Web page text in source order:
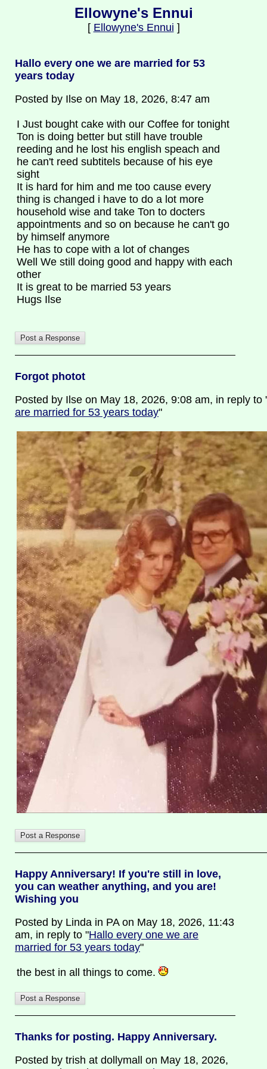
Ellowyne's Ennui
[ Ellowyne's Ennui ]
Hallo every one we are married for 53
years today
Posted by Ilse on May 18, 2026, 8:47 am
I Just bought cake with our Coffee for tonight
Ton is doing better but still have trouble
reeding and he lost his english speach and
he can't reed subtitels because of his eye
sight
It is hard for him and me too cause every
thing is changed i have to do a lot more
household wise and take Ton to docters
appointments and so on because he can't go
by himself anymore
He has to cope with a lot of changes
Well We still doing good and happy with each
other
It is great to be married 53 years
Hugs Ilse
Forgot photot
Posted by Ilse on May 18, 2026, 9:08 am, in reply to
are married for 53 years today"
Happy Anniversary! If you're still in love,
you can weather anything, and you are!
Wishing you
Posted by Linda in PA on May 18, 2026, 11:43
am, in reply to "Hallo every one we are
married for 53 years today"
the best in all things to come.
Thanks for posting. Happy Anniversary.
Posted by trish at dollymall on May 18, 2026,